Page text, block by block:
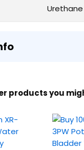
Urethane
products you